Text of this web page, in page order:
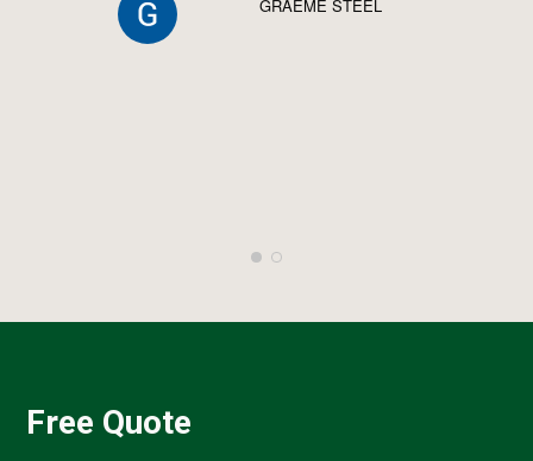
GRAEME STEEL
Free Quote